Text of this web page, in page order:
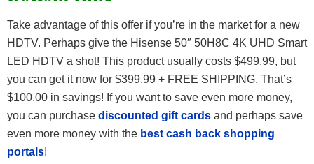
Take advantage of this offer if you’re in the market for a new
HDTV. Perhaps give the Hisense 50″ 50H8C 4K UHD Smart
LED HDTV a shot! This product usually costs $499.99, but
you can get it now for $399.99 + FREE SHIPPING. That’s
$100.00 in savings! If you want to save even more money,
you can purchase discounted gift cards and perhaps save
even more money with the best cash back shopping
portals!